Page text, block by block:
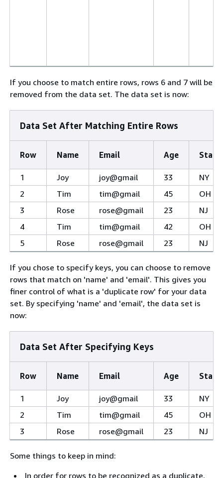
If you choose to match entire rows, rows 6 and 7 will be
removed from the data set. The data set is now:
Data Set After Matching Entire Rows
Row Name Email Age State
1 Joy joy@gmail 33
NY
2
Tim tim@gmail 45
OH
3
Rose rose@gmail 23
NJ
4
Tim tim@gmail 42
OH
5
Rose rose@gmail 23 NJ
If you chose to specify keys, you can choose to remove
rows that match on 'name' and 'email'. This gives you
finer control of what is a 'duplicate row' for your data
set. By specifying 'name' and 'email', the data set is
now:
Data Set After Specifying Keys
Row Name Email Age State
1 Joy joy@gmail 33
NY
2
Tim tim@gmail 45
OH
3
Rose rose@gmail 23 NJ
Some things to keep in mind:
In order for rows to be recognized as a duplicate,